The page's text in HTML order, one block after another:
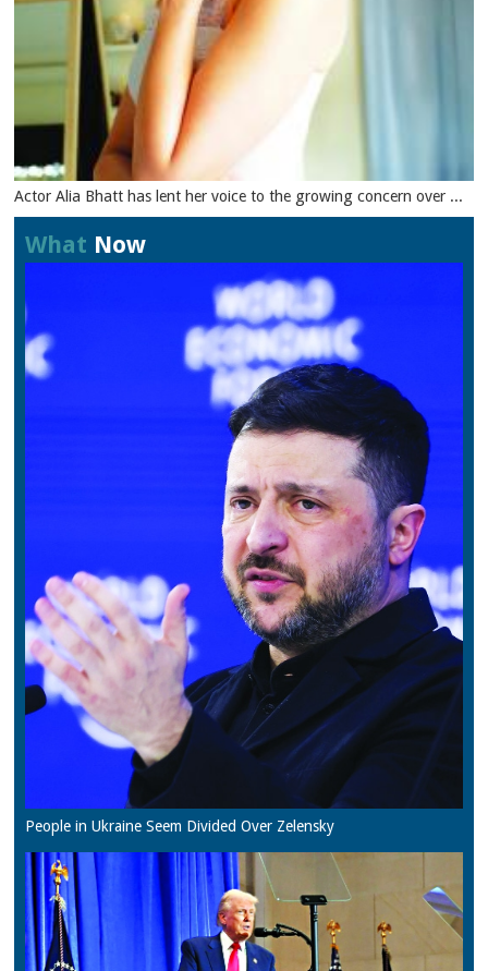
Actor Alia Bhatt has lent her voice to the growing concern over ...
What Now
People in Ukraine Seem Divided Over Zelensky